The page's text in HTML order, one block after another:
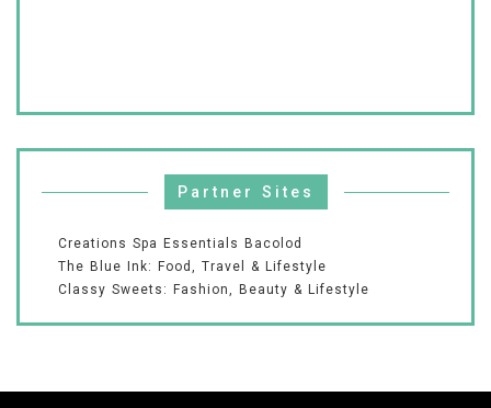
Partner Sites
Creations Spa Essentials Bacolod
The Blue Ink: Food, Travel & Lifestyle
Classy Sweets: Fashion, Beauty & Lifestyle